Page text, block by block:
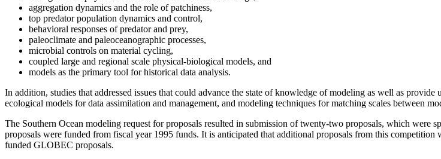
aggregation dynamics and the role of patchiness,
top predator population dynamics and control,
behavioral responses of predator and prey,
paleoclimate and paleoceanographic processes,
microbial controls on material cycling,
coupled large and regional scale physical-biological models, and
models as the primary tool for historical data analysis.
In addition, studies that addressed issues that could advance the state of knowledge of modeling as well as
ecological models for data assimilation and management, and modeling techniques for matching scales between
The Southern Ocean modeling request for proposals resulted in submission of twenty-two proposals, which
proposals were funded from fiscal year 1995 funds. It is anticipated that additional proposals from this
funded GLOBEC proposals.